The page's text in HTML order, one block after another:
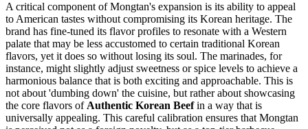
A critical component of Mongtan's expansion is its ability to appeal
to American tastes without compromising its Korean heritage. The
brand has fine-tuned its flavor profiles to resonate with a Western
palate that may be less accustomed to certain traditional Korean
flavors, yet it does so without losing its soul. The marinades, for
instance, might slightly adjust sweetness or spice levels to achieve a
harmonious balance that is both exciting and approachable. This is
not about 'dumbing down' the cuisine, but rather about showcasing
the core flavors ofAuthentic Korean Beefin a way that is
universally appealing. This careful calibration ensures that Mongtan